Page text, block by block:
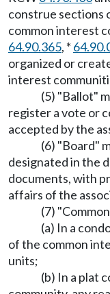
construe sections
common interest
64.90.365, *
organized or
interest
(5) "Ballot"
register a vote or
accepted by the
(6) "Board"
designated in the
documents, with
affairs of the
(7)
(a) In a
of the common
units;
(b) In a plat